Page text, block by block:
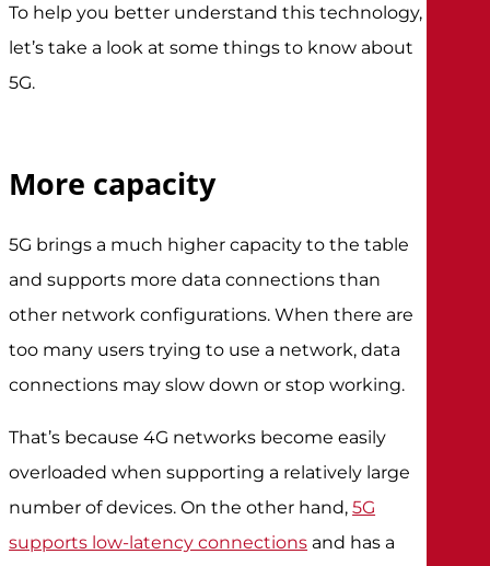
To help you better understand this technology,
let’s take a look at some things to know about
5G.
More capacity
5G brings a much higher capacity to the table
and supports more data connections than
other network configurations. When there are
too many users trying to use a network, data
connections may slow down or stop working.
That’s because 4G networks become easily
overloaded when supporting a relatively large
number of devices. On the other hand,5G
supports low-latency connections and has a